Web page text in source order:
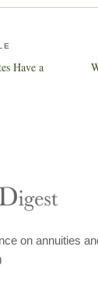
Have a
on annuities